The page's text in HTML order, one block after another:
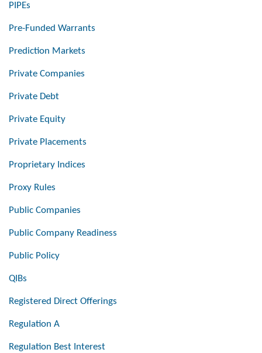
PIPEs
Pre-Funded Warrants
Prediction Markets
Private Companies
Private Debt
Private Equity
Private Placements
Proprietary Indices
Proxy Rules
Public Companies
Public Company Readiness
Public Policy
QIBs
Registered Direct Offerings
Regulation A
Regulation Best Interest